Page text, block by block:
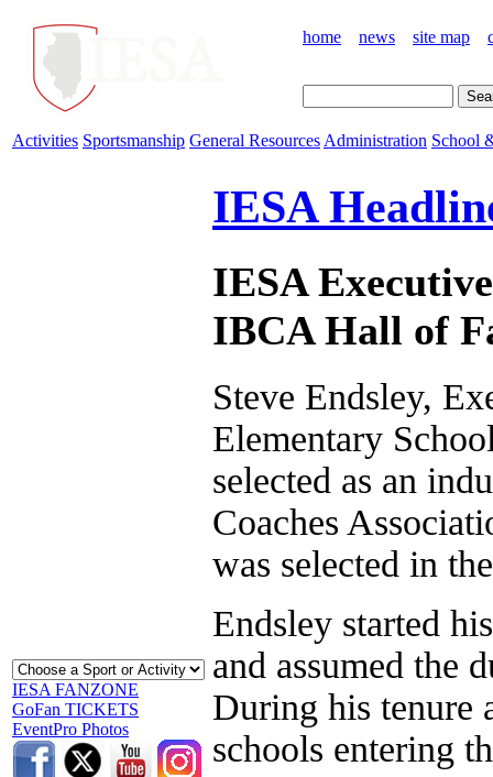
home news site map
Activities Sportsmanship General Resources Administration School
IESA FANZONE
GoFan TICKETS
EventPro Photos
IESA
IESA
IBCA Hall of
Steve Endsley,
Elementary
selected as an
Coaches
was selected in
Endsley started
and assumed the
During his tenure
schools entering